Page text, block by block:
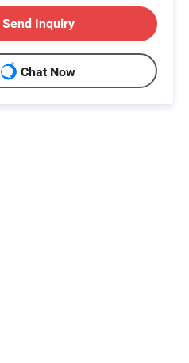
Send Inquiry
Chat Now